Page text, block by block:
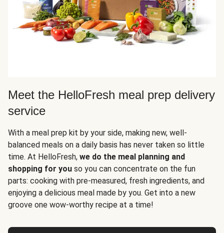
Meet the HelloFresh meal prep delivery
service
With a meal prep kit by your side, making new, well-
balanced meals on a daily basis has never taken so little
time. At HelloFresh, we do the meal planning and
shopping for you so you can concentrate on the fun
parts: cooking with pre-measured, fresh ingredients, and
enjoying a delicious meal made by you. Get into a new
groove one wow-worthy recipe at a time!